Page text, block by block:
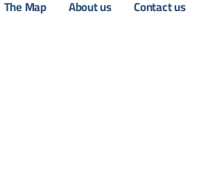
The Map About us Contact us